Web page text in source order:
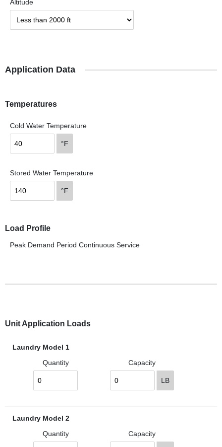
Altitude
Application Data
Temperatures
Cold Water Temperature
°F
Stored Water Temperature
°F
Load Profile
Peak Demand Period Continuous Service
Unit Application Loads
Laundry Model 1
Quantity
Capacity
LB
Laundry Model 2
Quantity
Capacity